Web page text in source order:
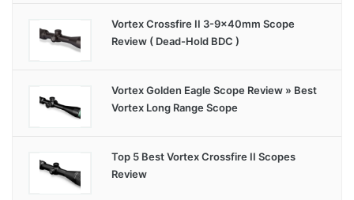
Vortex Crossfire II 3-9x40mm Scope
Review ( Dead-Hold BDC )
Vortex Golden Eagle Scope Review » Best
Vortex Long Range Scope
Top 5 Best Vortex Crossfire II Scopes
Review